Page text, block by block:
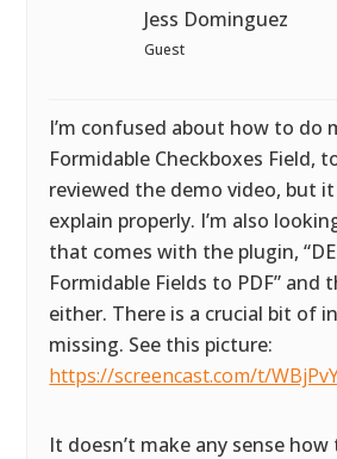
Jess Dominguez
Guest
I’m confused about how to do
Formidable Checkboxes Field,
reviewed the demo video, but
explain properly. I’m also
that comes with the plugin,
Formidable Fields to PDF” and
either. There is a crucial bit of
missing. See this picture:
https://screencast.com/t/
It doesn’t make any sense